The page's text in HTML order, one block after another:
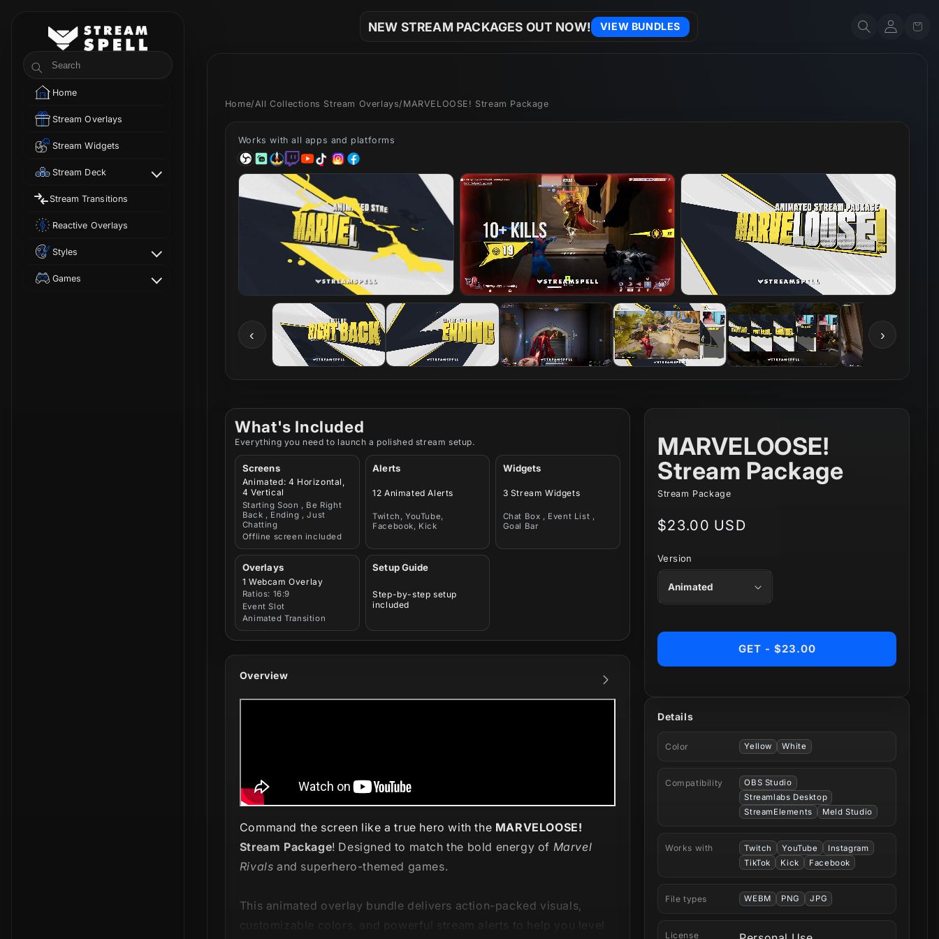
StreamSpell
Search
Home
Stream Overlays
Stream Widgets
Stream Deck
Stream Transitions
Reactive Overlays
Styles
Games
NEW STREAM PACKAGES OUT NOW! VIEW BUNDLES Account Cart
Home/ All Collections Stream Overlays/ MARVELOOSE! Stream Package
Works with all apps and platforms
‹ ›
What's Included
Everything you need to launch a polished stream setup.
Screens
Animated: 4 Horizontal,
4 Vertical
Starting Soon , Be Right
Back , Ending , Just
Chatting
Offline screen included
Alerts
12 Animated Alerts
Twitch, YouTube,
Facebook, Kick
Widgets
3 Stream Widgets
Chat Box , Event List ,
Goal Bar
Overlays
1 Webcam Overlay
Ratios: 16:9
Event Slot
Animated Transition
Setup Guide
Step-by-step setup
included
Overview
Command the screen like a true hero with the MARVELOOSE!
Stream Package! Designed to match the bold energy of Marvel
Rivals and superhero-themed games.
This animated overlay bundle delivers action-packed visuals,
customizable colors, and powerful stream alerts to help you level
MARVELOOSE!
Stream Package
Stream Package
Regular
$23.00 USD
Version
GET - $23.00
Details
Color Yellow White
Compatibility
OBS Studio
Streamlabs Desktop
StreamElements
Meld Studio
Works with Twitch YouTube
Instagram
TikTok
Kick Facebook
File types WEBM PNG JPG
License